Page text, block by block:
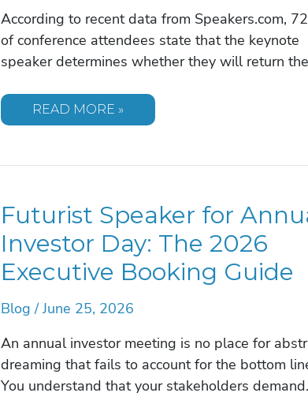
According to recent data from Speakers.com,
of conference attendees state that the keynote
speaker determines whether they will return
TRENDING
GUIDE
FOR
EVENT
PLANNERS
READ MORE »
Futurist Speaker for
Investor Day: The 2026
Executive Booking Guide
Blog /June 25, 2026
An annual investor meeting is no place for
dreaming that fails to account for the bottom
You understand that your stakeholders